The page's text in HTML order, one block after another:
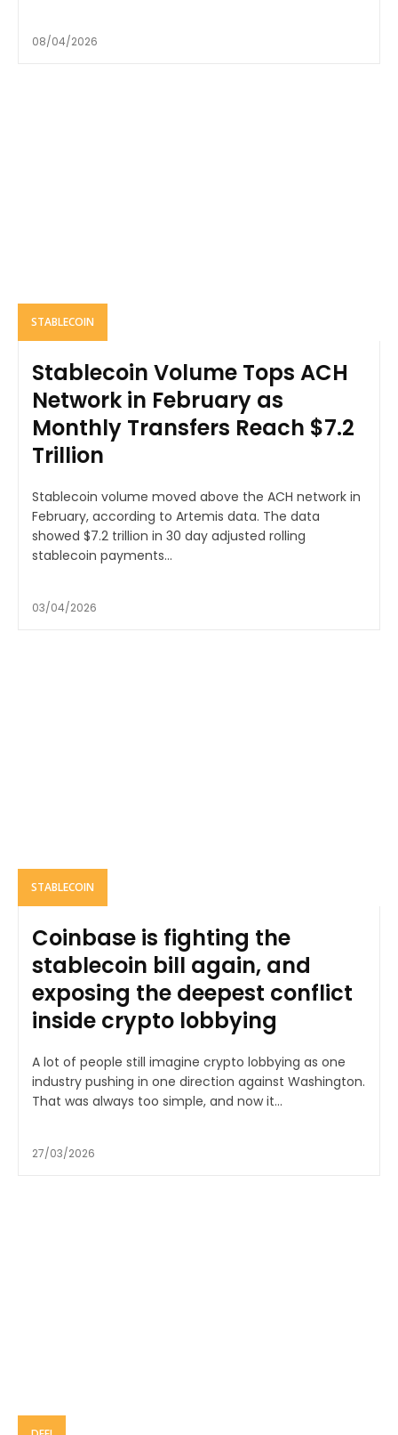
08/04/2026
STABLECOIN
Stablecoin Volume Tops ACH
Network in February as
Monthly Transfers Reach $7.2
Trillion
Stablecoin volume moved above the ACH network in
February, according to Artemis data. The data
showed $7.2 trillion in 30 day adjusted rolling
stablecoin payments...
03/04/2026
STABLECOIN
Coinbase is fighting the
stablecoin bill again, and
exposing the deepest conflict
inside crypto lobbying
A lot of people still imagine crypto lobbying as one
industry pushing in one direction against Washington.
That was always too simple, and now it...
27/03/2026